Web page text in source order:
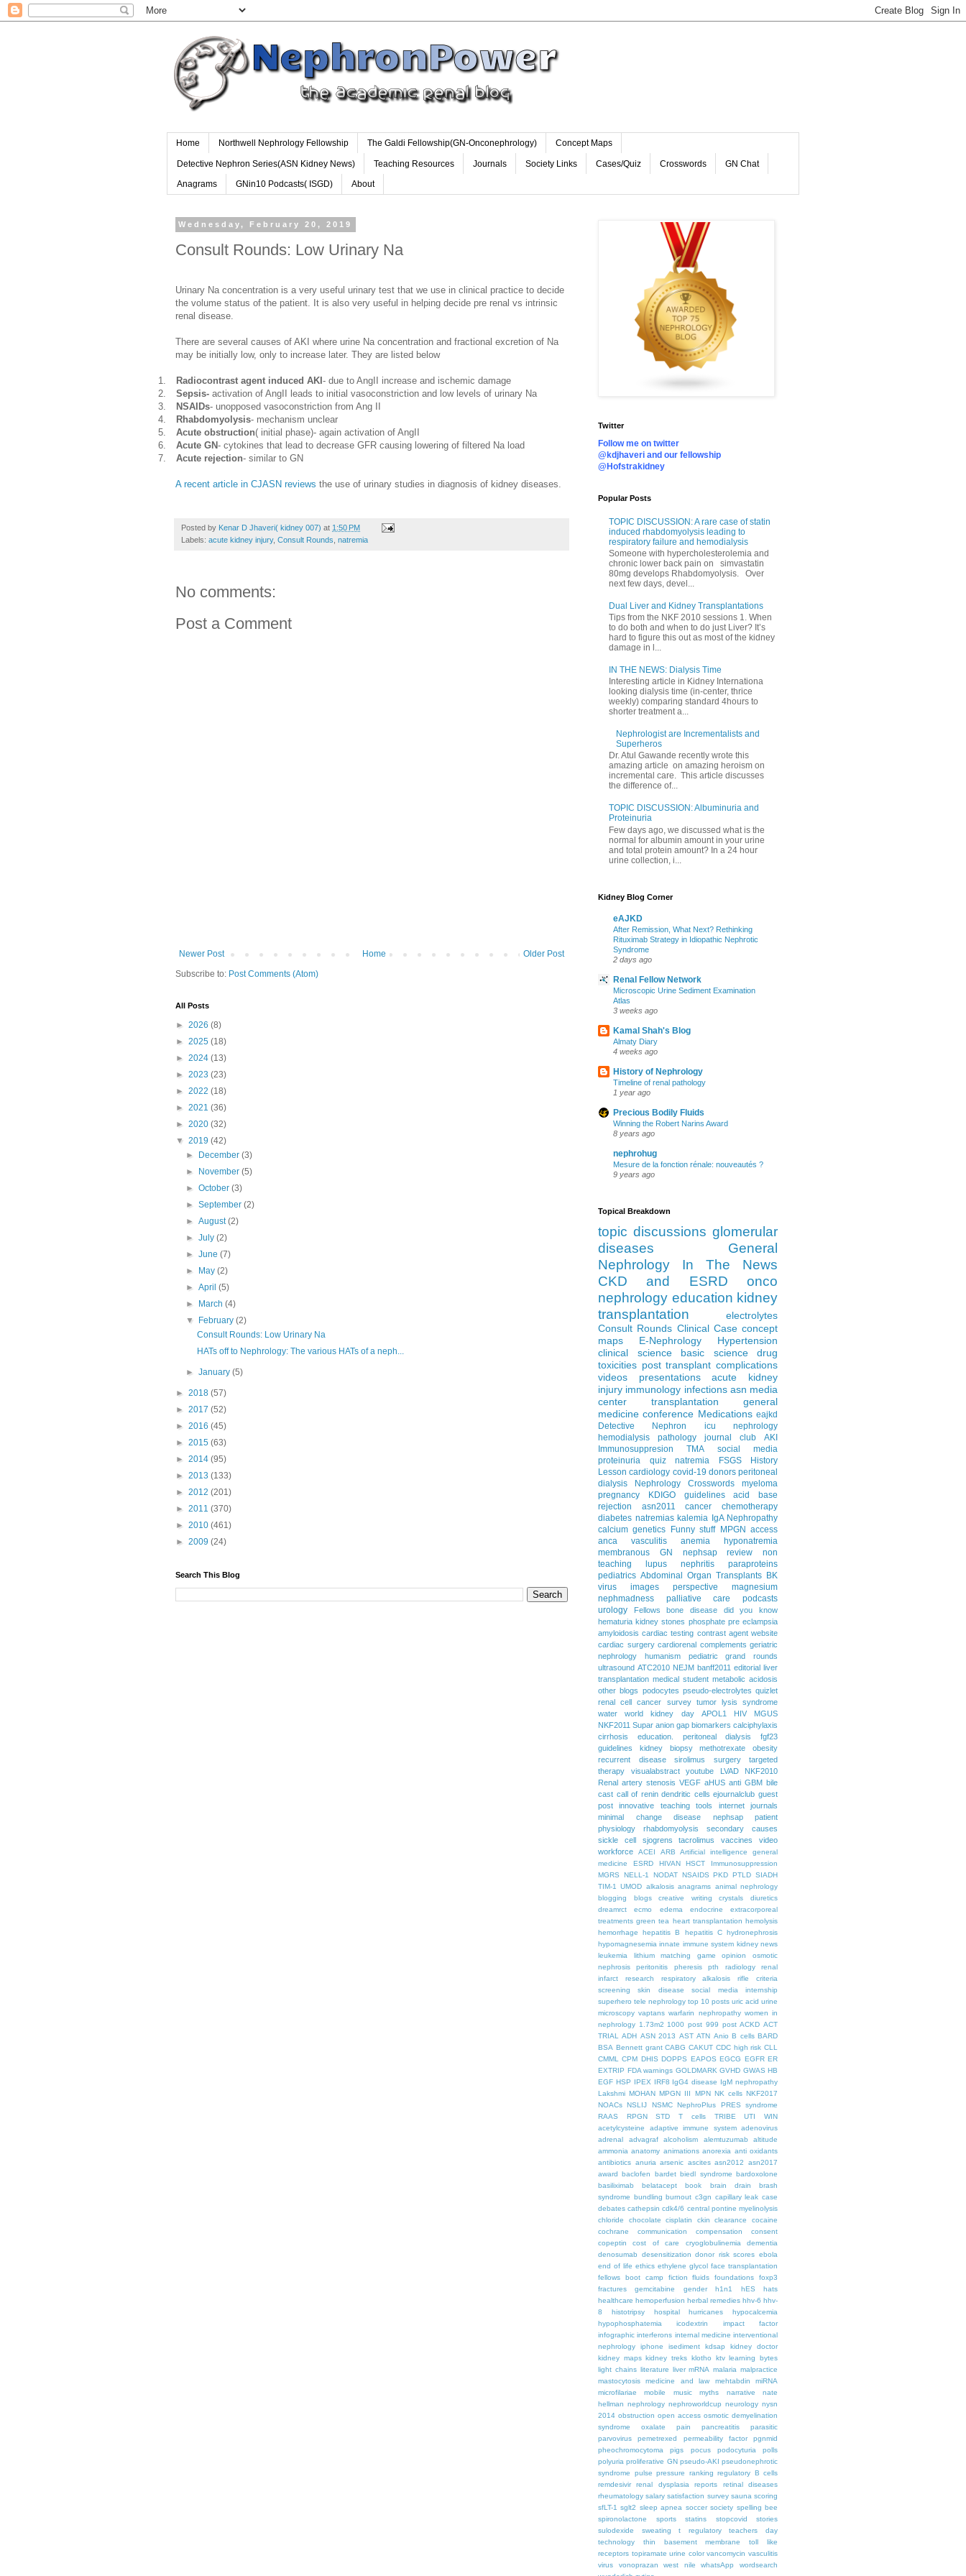
Home Northwell Nephrology Fellowship The Galdi Fellowship(GN-Onconephrology) Concept Maps
Detective Nephron Series(ASN Kidney News) Teaching Resources Journals Society Links Cases/Quiz Crosswords GN Chat
Anagrams GNin10 Podcasts( ISGD) About
Wednesday, February 20, 2019
Consult Rounds: Low Urinary Na
Urinary Na concentration is a very useful urinary test that we use in clinical practice to decide
the volume status of the patient. It is also very useful in helping decide pre renal vs intrinsic
renal disease.
There are several causes of AKI where urine Na concentration and fractional excretion of Na
may be initially low, only to increase later. They are listed below
1. Radiocontrast agent induced AKI - due to AngII increase and ischemic damage
2.
Sepsis- activation of AngII leads to initial vasoconstriction and low levels of urinary Na
3.
NSAIDs- unopposed vasoconstriction from Ang II
4.
Rhabdomyolysis- mechanism unclear
5.
Acute obstruction( initial phase)- again activation of AngII
6.
Acute GN- cytokines that lead to decrease GFR causing lowering of filtered Na load
7.
Acute rejection- similar to GN
A recent article in CJASN reviews the use of urinary studies in diagnosis of kidney diseases.
Posted by Kenar D Jhaveri( kidney 007) at 1:50 PM
Labels: acute kidney injury, Consult Rounds natremia
No comments:
Post a Comment
Newer Post Older Post
Home
Subscribe to: Post Comments (Atom)
All Posts
► 2026 (8)
► 2025 (18)
► 2024 (13)
► 2023 (23)
► 2022 (18)
► 2021 (36)
► 2020 (32)
▼ 2019 (42)
► December(3)
► November(5)
►October(3)
►September(2)
►August(2)
►July(2)
►June(7)
► May(2)
►April(5)
► March(4)
▼ February(2)
Consult Rounds: Low Urinary Na
HATs off to Nephrology: The various HATs of a neph...
►January(5)
► 2018 (57)
► 2017 (52)
► 2016 (45)
► 2015 (63)
► 2014 (95)
► 2013 (133)
► 2012 (201)
► 2011 (370)
► 2010 (461)
► 2009 (24)
Search This Blog
Twitter
Follow me on twitter
@kdjhaveri and our fellowship
@Hofstrakidney
Popular Posts
TOPIC DISCUSSION: A rare case of statin
induced rhabdomyolysis leading to
respiratory failure and hemodialysis
Someone with hypercholesterolemia and
chronic lower back pain on simvastatin
80mg develops Rhabdomyolysis. Over
next few days, devel...
Dual Liver and Kidney Transplantations
Tips from the NKF 2010 sessions 1. When
to do both and when to do just Liver? It’s
hard to figure this out as most of the kidney
damage in l...
IN THE NEWS: Dialysis Time
Interesting article in Kidney Internationa
looking dialysis time (in-center, thrice
weekly) comparing standard 4hours to
shorter treatment a...
Nephrologist are Incrementalists and
Superheros
Dr. Atul Gawande recently wrote this
amazing article on amazing heroism on
incremental care. This article discusses
the difference of...
TOPIC DISCUSSION: Albuminuria and
Proteinuria
Few days ago, we discussed what is the
normal for albumin amount in your urine
and total protein amount? In a 24 hour
urine collection, i...
Kidney Blog Corner
eAJKD
After Remission, What Next? Rethinking
Rituximab Strategy in Idiopathic Nephrotic
Syndrome
2 days ago
Renal Fellow Network
Microscopic Urine Sediment Examination
Atlas
3 weeks ago
Kamal Shah's Blog
Almaty Diary
4 weeks ago
History of Nephrology
Timeline of renal pathology
1 year ago
Precious Bodily Fluids
Winning the Robert Narins Award
8 years ago
nephrohug
Mesure de la fonction rénale: nouveautés ?
9 years ago
Topical Breakdown
topic discussions glomerular
diseases
General
Nephrology
In The News
CKD and ESRD
onco
nephrology education kidney
transplantation
electrolytes
Consult Rounds Clinical Case concept
maps
E-Nephrology
Hypertension
clinical science
basic science
drug
toxicities post transplant complications
videos
presentations
acute kidney
injury immunology infections asn media
center
transplantation
general
medicine conference Medications eajkd
Detective Nephron
icu nephrology
hemodialysis
pathology journal club
AKI
Immunosuppresion
TMA
social media
proteinuria
quiz natremia FSGS
History
Lesson cardiology covid-19 donors peritoneal
dialysis
Nephrology Crosswords
myeloma
pregnancy
KDIGO guidelines
acid base
rejection
asn2011 cancer
chemotherapy
diabetes natremias kalemia IgA Nephropathy
calcium genetics Funny stuff MPGN access
anca vasculitis
anemia
hyponatremia
membranous GN
nephsap review
non
teaching
lupus nephritis
paraproteins
pediatrics Abdominal Organ Transplants BK
virus
images perspective
magnesium
nephmadness
palliative care
podcasts
urology
Fellows bone disease
did you know
hematuria kidney stones phosphate pre eclampsia
amyloidosis cardiac testing contrast agent website
cardiac surgery cardiorenal complements geriatric
nephrology
humanism
pediatric grand rounds
ultrasound ATC2010 NEJM banff2011 editorial liver
transplantation medical student metabolic acidosis
other blogs podocytes pseudo-electrolytes quizlet
renal cell cancer
survey
tumor lysis syndrome
water
world kidney day APOL1 HIV
MGUS
NKF2011 Supar anion gap biomarkers calciphylaxis
cirrhosis
education. peritoneal dialysis
fgf23
guidelines
kidney biopsy methotrexate
obesity
recurrent disease
sirolimus surgery
targeted
therapy
visualabstract youtube LVAD
NKF2010
Renal artery stenosis VEGF aHUS anti GBM bile
cast call of renin dendritic cells ejournalclub guest
post
innovative teaching tools internet
journals
minimal change disease
nephsap
patient
physiology
rhabdomyolysis
secondary causes
sickle cell
sjogrens tacrolimus vaccines
video
workforce
ACEI ARB
Artificial intelligence general
medicine
ESRD HIVAN HSCT
Immunosuppression
MGRS
NELL-1 NODAT NSAIDS PKD PTLD SIADH
TIM-1
UMOD alkalosis anagrams animal nephrology
blogging
blogs creative writing crystals
diuretics
dreamrct
ecmo edema endocrine
extracorporeal
treatments green tea heart transplantation hemolysis
hemorrhage
hepatitis B hepatitis C hydronephrosis
hypomagnesemia innate immune system kidney news
leukemia
lithium matching game opinion
osmotic
nephrosis
peritonitis pheresis pth radiology
renal
infarct
research respiratory alkalosis
rifle criteria
screening
skin disease
social media internship
superhero tele nephrology top 10 posts uric acid urine
microscopy vaptans warfarin nephropathy women in
nephrology 1.73m2 1000 post 999 post ACKD ACT
TRIAL
ADH ASN 2013 AST ATN Anio B cells BARD
BSA Bennett grant CABG CAKUT CDC high risk CLL
CMML
CPM DHIS DOPPS EAPOS EGCG EGFR ER
EXTRIP FDA warnings GOLDMARK GVHD GWAS HB
EGF HSP IPEX IRF8 IgG4 disease IgM nephropathy
Lakshmi MOHAN MPGN III MPN NK cells NKF2017
NOACs NSLIJ NSMC NephroPlus
PRES syndrome
RAAS
RPGN STD T cells TRIBE UTI
WIN
acetylcysteine
adaptive immune system adenovirus
adrenal
advagraf alcoholism alemtuzumab
altitude
ammonia anatomy animations anorexia anti oxidants
antibiotics anuria arsenic ascites asn2012
asn2017
award baclofen bardet biedl syndrome bardoxolone
basiliximab
belatacept book brain drain
brash
syndrome bundling burnout c3gn capillary leak case
debates cathepsin cdk4/6 central pontine myelinolysis
chloride
chocolate cisplatin ckin clearance
cocaine
cochrane
communication compensation
consent
copeptin
cost of care cryoglobulinemia
dementia
denosumab
desensitization donor risk scores ebola
end of life ethics ethylene glycol face transplantation
fellows boot camp
fiction fluids foundations
foxp3
fractures
gemcitabine gender h1n1 hES
hats
healthcare hemoperfusion herbal remedies hhv-6 hhv-
8
histotripsy hospital hurricanes
hypocalcemia
hypophosphatemia
icodextrin
impact factor
infographic interferons internal medicine interventional
nephrology
iphone isediment kdsap
kidney doctor
kidney maps kidney treks klotho ktv learning bytes
light chains literature liver mRNA malaria malpractice
mastocytosis
medicine and law mehtabdin
miRNA
microfilariae
mobile music myths narrative
nate
hellman nephrology nephroworldcup neurology nysn
2014 obstruction open access osmotic demyelination
syndrome
oxalate pain pancreatitis
parasitic
parvovirus
pemetrexed permeability factor
pgnmid
pheochromocytoma
pigs pocus podocyturia
polls
polyuria proliferative GN pseudo-AKI pseudonephrotic
syndrome
pulse pressure ranking regulatory B cells
remdesivir
renal dysplasia reports
retinal diseases
rheumatology salary satisfaction survey sauna scoring
sfLT-1 sglt2 sleep apnea soccer society spelling bee
spironolactone
sports statins stopcovid
stories
sulodexide
sweating t regulatory
teachers day
technology
thin basement membrane
toll like
receptors topiramate urine color vancomycin vasculitis
virus
vonoprazan west nile whatsApp
wordsearch